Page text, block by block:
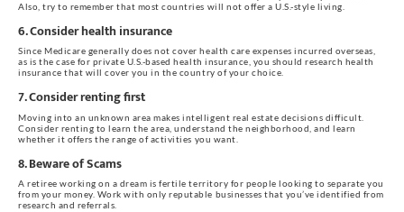
Also, try to remember that most countries will not offer a U.S.-style living.
6. Consider health insurance
Since Medicare generally does not cover health care expenses incurred overseas,
as is the case for private U.S.-based health insurance, you should research health
insurance that will cover you in the country of your choice.
7. Consider renting first
Moving into an unknown area makes intelligent real estate decisions difficult.
Consider renting to learn the area, understand the neighborhood, and learn
whether it offers the range of activities you want.
8. Beware of Scams
A retiree working on a dream is fertile territory for people looking to separate you
from your money. Work with only reputable businesses that you’ve identified from
research and referrals.